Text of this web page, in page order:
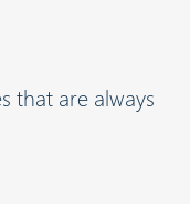
that are always